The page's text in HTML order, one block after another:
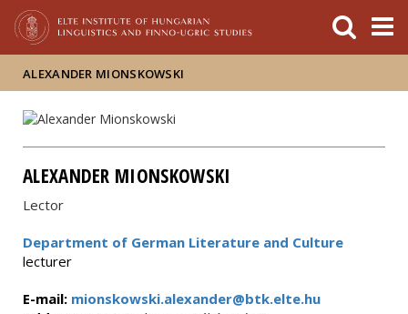
ALEXANDER MIONSKOWSKI
ALEXANDER MIONSKOWSKI
Lector
Department of German Literature and Culture
lecturer
E-mail: mionskowski.alexander@btk.elte.hu